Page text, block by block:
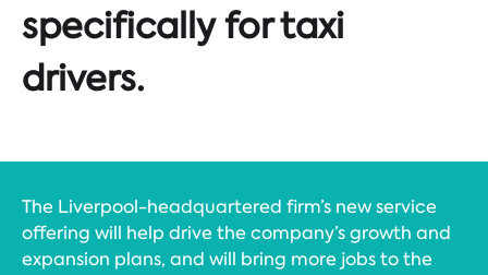
specifically for taxi
drivers.
The Liverpool-headquartered firm’s new service
offering will help drive the company’s growth and
expansion plans, and will bring more jobs to the